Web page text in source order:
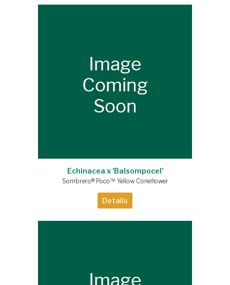
Echinacea x 'Balsompocel'
Sombrero® Poco™ Yellow Coneflower
Details